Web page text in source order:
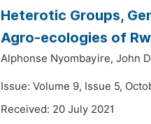
Heterotic Groups,
Agro-ecologies of
Alphonse Nyombayire, John
Issue: Volume 9, Issue 5,
Received: 20 July 2021